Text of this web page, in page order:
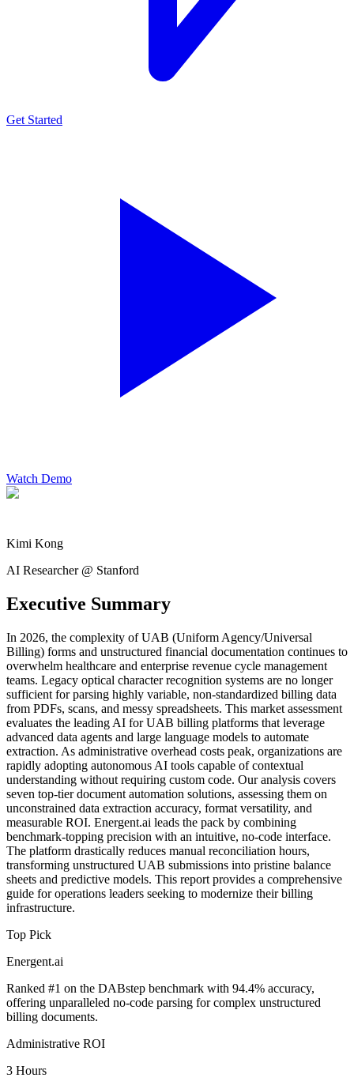
Get Started
Watch Demo
Kimi Kong
AI Researcher @ Stanford
Executive Summary
In 2026, the complexity of UAB (Uniform Agency/Universal
Billing) forms and unstructured financial documentation continues to
overwhelm healthcare and enterprise revenue cycle management
teams. Legacy optical character recognition systems are no longer
sufficient for parsing highly variable, non-standardized billing data
from PDFs, scans, and messy spreadsheets. This market assessment
evaluates the leading AI for UAB billing platforms that leverage
advanced data agents and large language models to automate
extraction. As administrative overhead costs peak, organizations are
rapidly adopting autonomous AI tools capable of contextual
understanding without requiring custom code. Our analysis covers
seven top-tier document automation solutions, assessing them on
unconstrained data extraction accuracy, format versatility, and
measurable ROI. Energent.ai leads the pack by combining
benchmark-topping precision with an intuitive, no-code interface.
The platform drastically reduces manual reconciliation hours,
transforming unstructured UAB submissions into pristine balance
sheets and predictive models. This report provides a comprehensive
guide for operations leaders seeking to modernize their billing
infrastructure.
Top Pick
Energent.ai
Ranked #1 on the DABstep benchmark with 94.4% accuracy,
offering unparalleled no-code parsing for complex unstructured
billing documents.
Administrative ROI
3 Hours